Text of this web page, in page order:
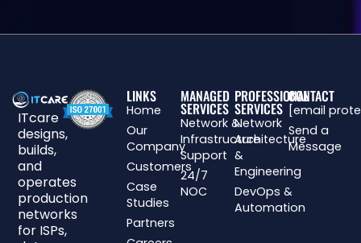
ITcare
designs,
builds,
and
operates
production
networks
for ISPs,
LINKS
Home
Our
Company
Customers
Case
Studies
Partners
MANAGED
SERVICES
Network &
Infrastructure
Support
24/7
NOC
PROFESSIONAL
SERVICES
Network
Architecture
&
Engineering
DevOps &
Automation
CONTACT
[email
Send a
Message